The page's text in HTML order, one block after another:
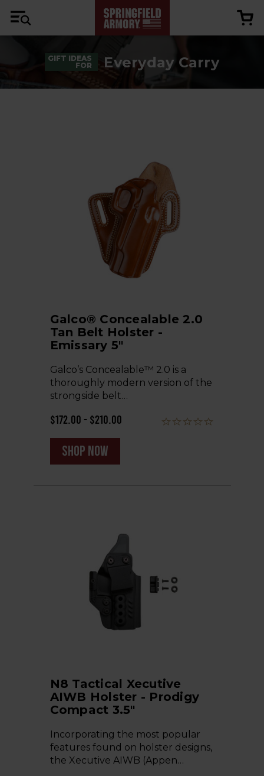
GIFT IDEAS
FOR
Everyday Carry
Galco® Concealable 2.0
Tan Belt Holster -
Emissary 5"
Galco’s Concealable™ 2.0 is a
thoroughly modern version of the
strongside belt…
$172.00 - $210.00
shop now
N8 Tactical Xecutive
AIWB Holster - Prodigy
Compact 3.5"
Incorporating the most popular
features found on holster designs,
the Xecutive AIWB (Appen…